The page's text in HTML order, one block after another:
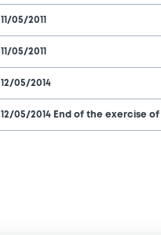
11/05/2011
11/05/2011
12/05/2014
12/05/2014 End of the exercise